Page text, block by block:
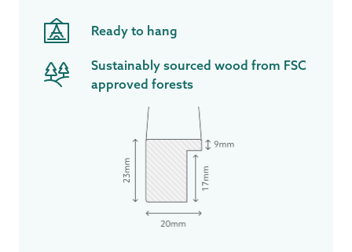
Ready to hang
Sustainably sourced wood from FSC
approved forests